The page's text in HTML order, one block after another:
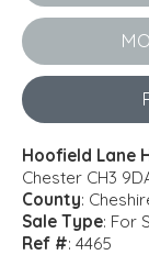
Hoofield Lane
Chester CH3
County:
Sale Type: For
Ref #: 4465